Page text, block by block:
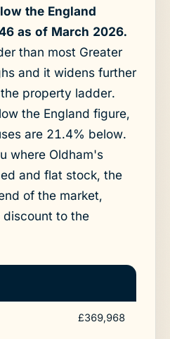
the England
as of March 2026.
than most Greater
and it widens further
property ladder.
the England figure,
are 21.4% below.
where Oldham's
and flat stock, the
of the market,
to the
£369,968